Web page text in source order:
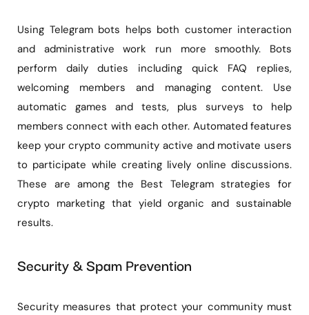
Using Telegram bots helps both customer interaction
and administrative work run more smoothly. Bots
perform daily duties including quick FAQ replies,
welcoming members and managing content. Use
automatic games and tests, plus surveys to help
members connect with each other. Automated features
keep your crypto community active and motivate users
to participate while creating lively online discussions.
These are among the Best Telegram strategies for
crypto marketing that yield organic and sustainable
results.
Security & Spam Prevention
Security measures that protect your community must